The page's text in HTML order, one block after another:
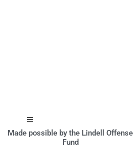
Hamburger Toggle Menu
Made possible by the Lindell Offense
Fund